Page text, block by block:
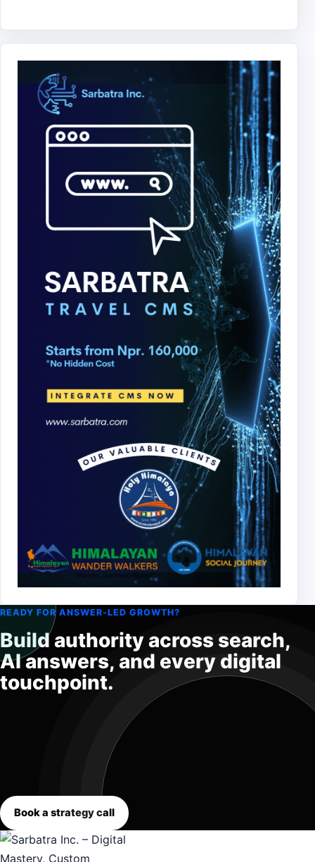
READY FOR ANSWER-LED GROWTH?
Build authority across search,
AI answers, and every digital
touchpoint.
Book a strategy call